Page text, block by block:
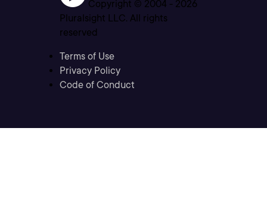
Copyright © 2004 - 2026
Pluralsight LLC. All rights
reserved
Terms of Use
Privacy Policy
Code of Conduct